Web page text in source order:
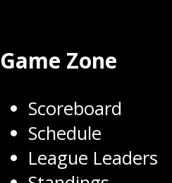
Game Zone
Scoreboard
Schedule
League Leaders